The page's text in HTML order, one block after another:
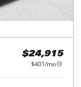
$24,915
$401/mo